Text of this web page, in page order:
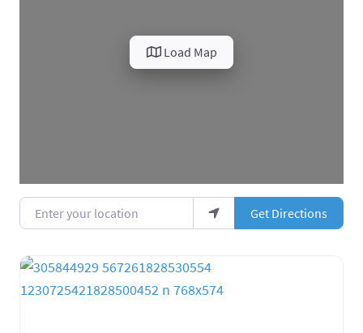
Load Map
Enter your location Get Directions